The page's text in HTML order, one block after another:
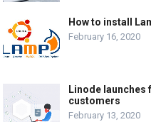
How to install
February 16, 2020
Linode launches
customers
February 13, 2020